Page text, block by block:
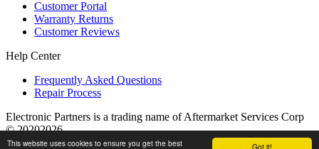
Got it!
This website uses cookies to ensure you get the best
Customer Portal
Warranty Returns
Customer Reviews
Help Center
Frequently Asked Questions
Repair Process
Electronic Partners is a trading name of Aftermarket Services Corp
© 20202026